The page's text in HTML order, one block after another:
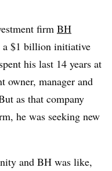
firm BH
a $1 billion initiative
his last 14 years at
owner, manager and
as that company
he was seeking new
and BH was like,